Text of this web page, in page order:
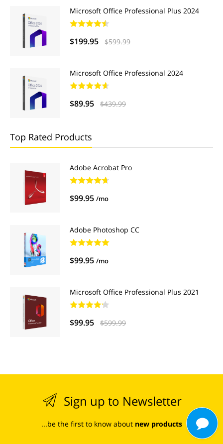
Microsoft Office Professional Plus 2024
$199.95 $599.99
Microsoft Office Professional 2024
$89.95 $439.99
Top Rated Products
Adobe Acrobat Pro
$99.95 /mo
Adobe Photoshop CC
$99.95 /mo
Microsoft Office Professional Plus 2021
$99.95 $599.99
Sign up to Newsletter
...be the first to know about new products